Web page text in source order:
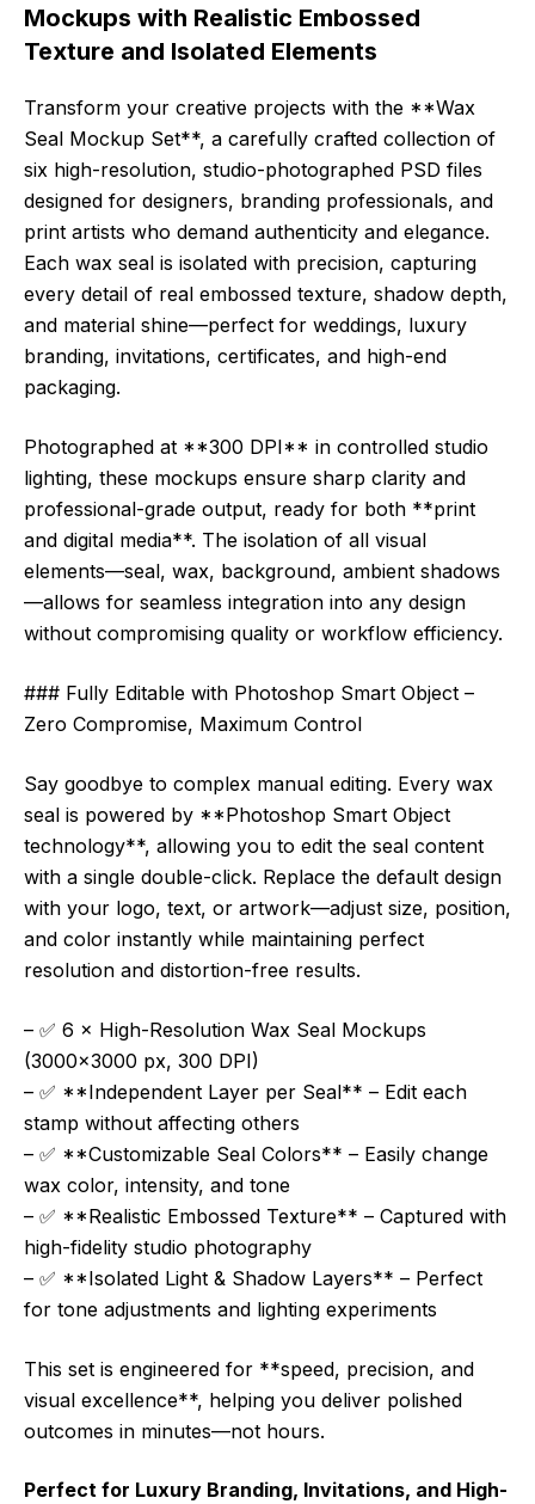
Mockups with Realistic Embossed
Texture and Isolated Elements
Transform your creative projects with the **Wax
Seal Mockup Set**, a carefully crafted collection of
six high-resolution, studio-photographed PSD files
designed for designers, branding professionals, and
print artists who demand authenticity and elegance.
Each wax seal is isolated with precision, capturing
every detail of real embossed texture, shadow depth,
and material shine—perfect for weddings, luxury
branding, invitations, certificates, and high-end
packaging.
Photographed at **300 DPI** in controlled studio
lighting, these mockups ensure sharp clarity and
professional-grade output, ready for both **print
and digital media**. The isolation of all visual
elements—seal, wax, background, ambient shadows
—allows for seamless integration into any design
without compromising quality or workflow efficiency.
### Fully Editable with Photoshop Smart Object –
Zero Compromise, Maximum Control
Say goodbye to complex manual editing. Every wax
seal is powered by **Photoshop Smart Object
technology**, allowing you to edit the seal content
with a single double-click. Replace the default design
with your logo, text, or artwork—adjust size, position,
and color instantly while maintaining perfect
resolution and distortion-free results.
– ✅ 6 × High-Resolution Wax Seal Mockups
(3000×3000 px, 300 DPI)
– ✅ **Independent Layer per Seal** – Edit each
stamp without affecting others
– ✅ **Customizable Seal Colors** – Easily change
wax color, intensity, and tone
– ✅ **Realistic Embossed Texture** – Captured with
high-fidelity studio photography
– ✅ **Isolated Light & Shadow Layers** – Perfect
for tone adjustments and lighting experiments
This set is engineered for **speed, precision, and
visual excellence**, helping you deliver polished
outcomes in minutes—not hours.
Perfect for Luxury Branding, Invitations, and High-